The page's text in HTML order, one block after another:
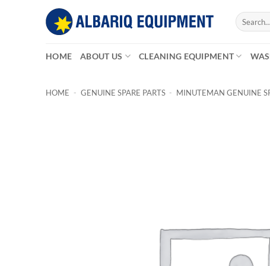
Search
for:
HOME ABOUT US CLEANING EQUIPMENT
HOME - GENUINE SPARE PARTS - MINUTEMAN GENUINE